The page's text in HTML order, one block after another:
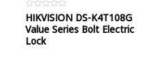
Rated
0
out
of
5
HIKVISION DS-K4T108G
Value Series Bolt Electric
Lock